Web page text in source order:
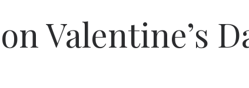
Valentine’s